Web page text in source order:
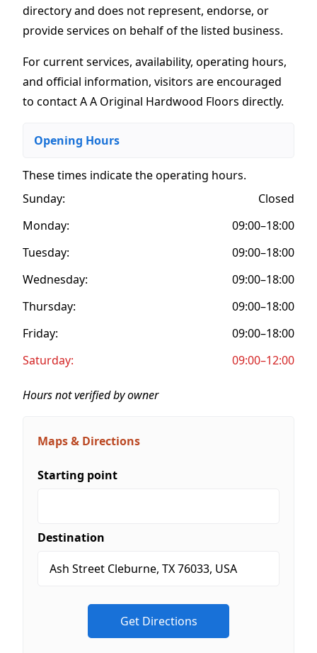
directory and does not represent, endorse, or
provide services on behalf of the listed business.
For current services, availability, operating hours,
and official information, visitors are encouraged
to contact A A Original Hardwood Floors directly.
Opening Hours
These times indicate the operating hours.
Sunday:
Closed
Monday:
09:00–18:00
Tuesday:
09:00–18:00
Wednesday:
09:00–18:00
Thursday:
09:00–18:00
Friday:
09:00–18:00
Saturday:
09:00–12:00
Hours not verified by owner
Maps & Directions
Starting point
Destination